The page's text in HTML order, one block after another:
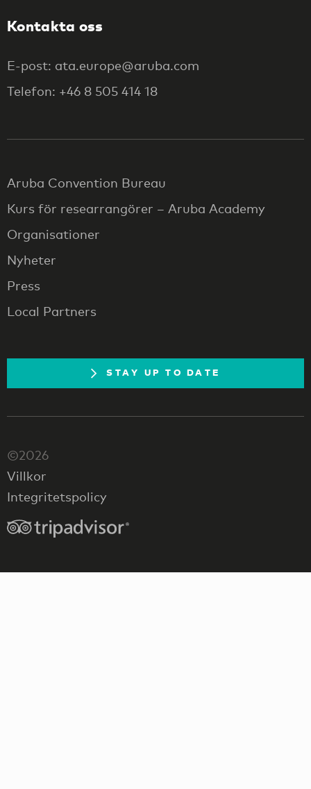
Kontakta oss
E-post: ata.europe@aruba.com
Telefon: +46 8 505 414 18
Aruba Convention Bureau
Kurs för researrangörer – Aruba Academy
Organisationer
Nyheter
Press
Local Partners
STAY UP TO DATE
©2026
Villkor
Integritetspolicy